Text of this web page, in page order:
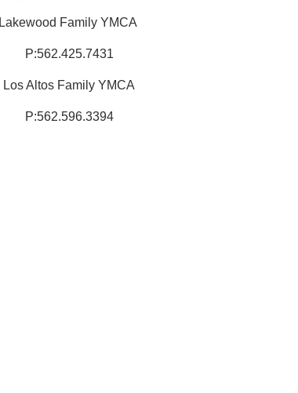
Lakewood Family YMCA
P:562.425.7431
Los Altos Family YMCA
P:562.596.3394